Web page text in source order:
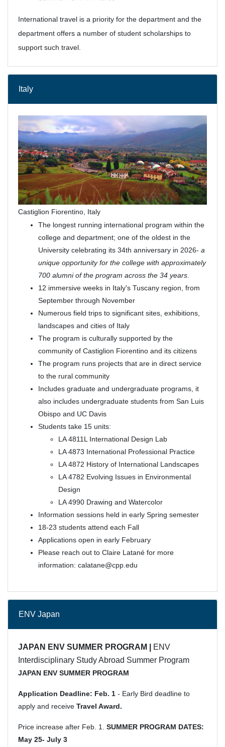
International travel is a priority for the department and the
department offers a number of student scholarships to
support such travel.
Italy
Castiglion Fiorentino, Italy
The longest running international program within the
college and department; one of the oldest in the
University celebrating its 34th anniversary in 2026- a
unique opportunity for the college with approximately
700 alumni of the program across the 34 years
12 immersive weeks in Italy's Tuscany region, from
September through November
Numerous field trips to significant sites, exhibitions,
landscapes and cities of Italy
The program is culturally supported by the
community of Castiglion Fiorentino and its citizens
The program runs projects that are in direct service
to the rural community
Includes graduate and undergraduate programs, it
also includes undergraduate students from San Luis
Obispo and UC Davis
Students take 15 units:
LA 4811L International Design Lab
LA 4873 International Professional Practice
LA 4872 History of International Landscapes
LA 4782 Evolving Issues in Environmental
Design
LA 4990 Drawing and Watercolor
Information sessions held in early Spring semester
18-23 students attend each Fall
Applications open in early February
Please reach out to Claire Latané for more
information: calatane@cpp.edu
ENV Japan
JAPAN ENV SUMMER PROGRAM |
ENV
Interdisciplinary Study Abroad Summer Program
JAPAN ENV SUMMER PROGRAM
Application Deadline: Feb. 1 - Early Bird deadline to
apply and receive Travel Award.
Price increase after Feb. 1. SUMMER PROGRAM DATES:
May 25- July 3